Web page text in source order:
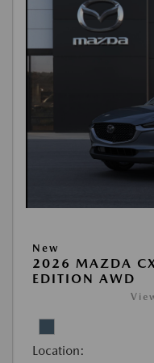
New
2026 MAZDA
EDITION AWD
Location: